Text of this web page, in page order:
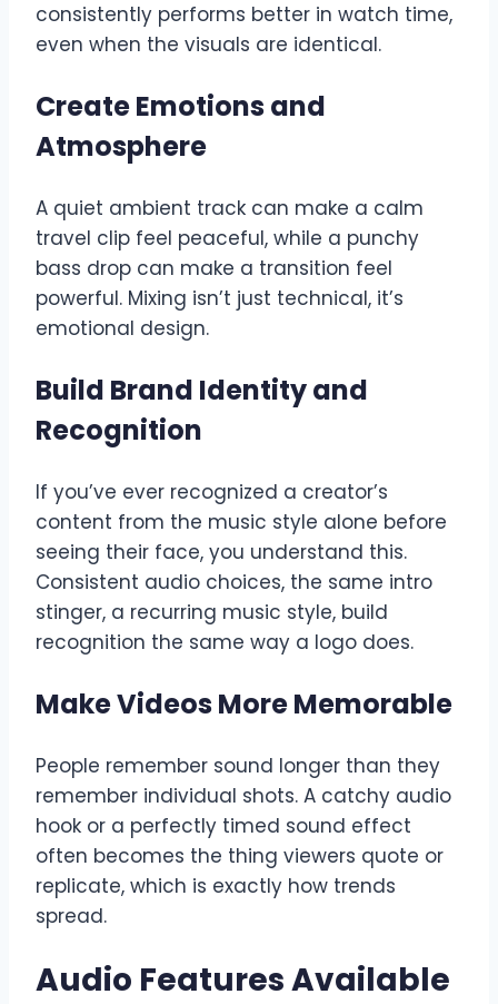
consistently performs better in watch time,
even when the visuals are identical.
Create Emotions and
Atmosphere
A quiet ambient track can make a calm
travel clip feel peaceful, while a punchy
bass drop can make a transition feel
powerful. Mixing isn’t just technical, it’s
emotional design.
Build Brand Identity and
Recognition
If you’ve ever recognized a creator’s
content from the music style alone before
seeing their face, you understand this.
Consistent audio choices, the same intro
stinger, a recurring music style, build
recognition the same way a logo does.
Make Videos More Memorable
People remember sound longer than they
remember individual shots. A catchy audio
hook or a perfectly timed sound effect
often becomes the thing viewers quote or
replicate, which is exactly how trends
spread.
Audio Features Available